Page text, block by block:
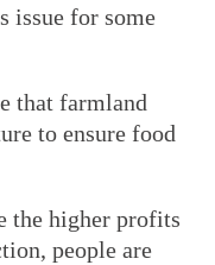
issue for some
that farmland
to ensure food
the higher profits
people are